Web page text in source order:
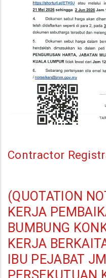
Serta
Kerja
Berkaitan
Di
Bangunan
Ibu
Pejabat
JMM,
Kuala
Contractor
(QUOTATION
KERJA
BUMBUNG
KERJA
IBU PEJABAT